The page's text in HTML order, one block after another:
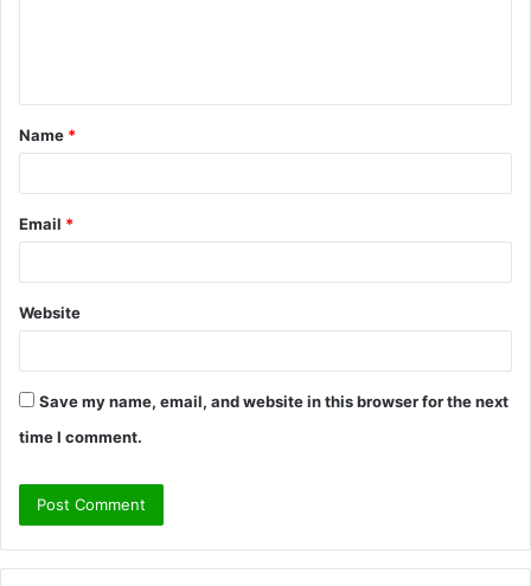
t
*
Name *
Email *
Website
Save my name, email, and website in this browser for the next
time I comment.